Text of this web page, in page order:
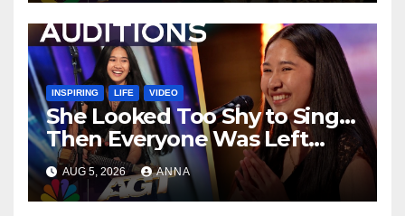
INSPIRING LIFE VIDEO
She Looked Too Shy to Sing…
Then Everyone Was Left
Speechless!
AUG 5, 2026 ANNA